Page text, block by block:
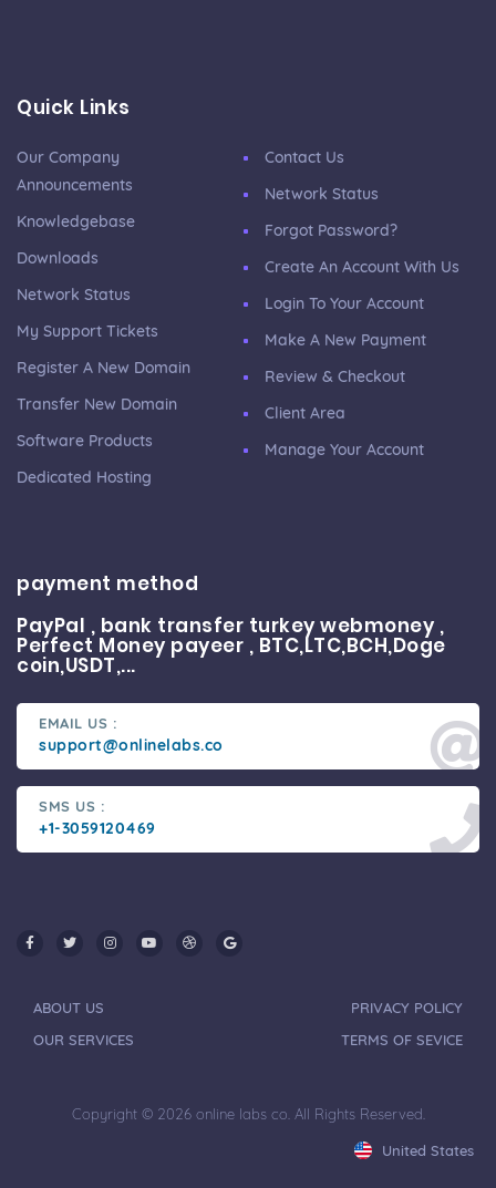
Quick Links
Our Company
Announcements
Knowledgebase
Downloads
Network Status
My Support Tickets
Register A New Domain
Transfer New Domain
Software Products
Dedicated Hosting
Contact Us
Network Status
Forgot Password?
Create An Account With Us
Login To Your Account
Make A New Payment
Review & Checkout
Client Area
Manage Your Account
payment method
PayPal , bank transfer turkey webmoney ,
Perfect Money payeer , BTC,LTC,BCH,Doge
coin,USDT,...
EMAIL US :
support@onlinelabs.co
SMS US :
+1-3059120469
ABOUT US
OUR SERVICES
PRIVACY POLICY
TERMS OF SEVICE
Copyright © 2026 online labs co. All Rights Reserved.
United States